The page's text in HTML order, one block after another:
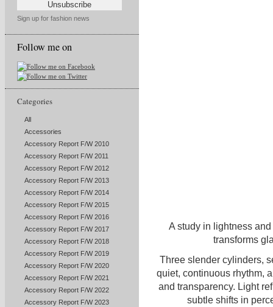
Sign up for fashion news
Follow me on
Categories
All
Accessories
Accessory Report F/W 2010
Accessory Report F/W 2011
Accessory Report F/W 2012
Accessory Report F/W 2013
Accessory Report F/W 2014
Accessory Report F/W 2015
Accessory Report F/W 2016
Accessory Report F/W 2017
Accessory Report F/W 2018
Accessory Report F/W 2019
Accessory Report F/W 2020
Accessory Report F/W 2021
Accessory Report F/W 2022
Accessory Report F/W 2023
A study in lightness
transforms
Three slender cylinders,
quiet, continuous rhythm,
and transparency. Light
subtle shifts in